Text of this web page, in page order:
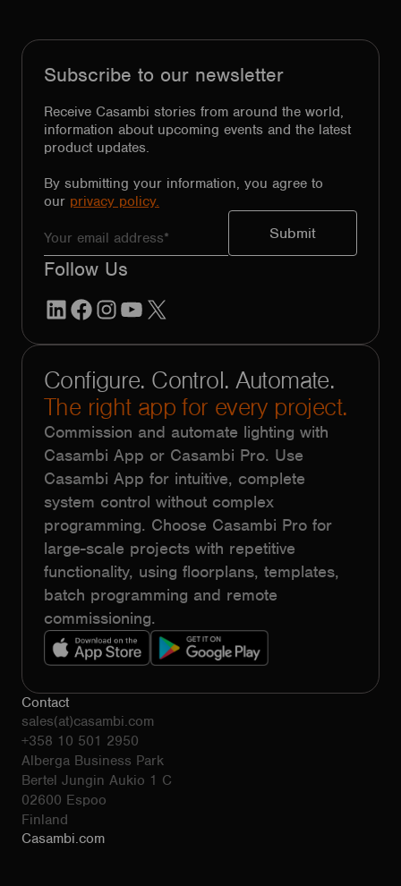
Subscribe to our newsletter
Receive Casambi stories from around the world,
information about upcoming events and the latest
product updates.
By submitting your information, you agree to
our privacy policy.
Follow Us
LinkedInFacebook
Instagram
YouTube
Configure. Control. Automate.
The right app for every project.
Commission and automate lighting with
Casambi App or Casambi Pro. Use
Casambi App for intuitive, complete
system control without complex
programming. Choose Casambi Pro for
large-scale projects with repetitive
functionality, using floorplans, templates,
batch programming and remote
commissioning.
Contact
sales(at)casambi.com
+358 10 501 2950
Alberga Business Park
Bertel Jungin Aukio 1 C
02600 Espoo
Finland
Casambi.com